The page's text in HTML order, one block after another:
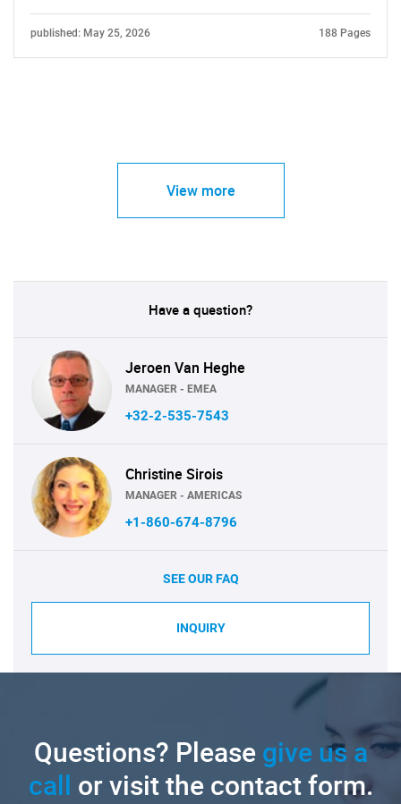
published: May 25, 2026 188 Pages
View more
Have a question?
Jeroen Van Heghe
MANAGER - EMEA
+32-2-535-7543
Christine Sirois
MANAGER - AMERICAS
+1-860-674-8796
SEE OUR FAQ
INQUIRY
Questions? Pleasegive us a
call or visit the contact form.